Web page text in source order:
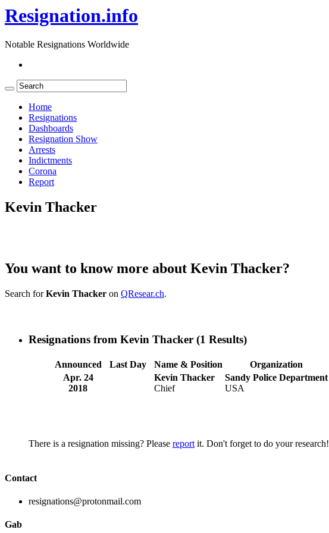
Resignation.info
Notable Resignations Worldwide
Home
Resignations
Dashboards
Resignation Show
Arrests
Indictments
Corona
Report
Kevin Thacker
You want to know more about Kevin Thacker?
Search forKevin Thacker on QResear.ch.
Resignations from Kevin Thacker (1 Results)
Announced Last Day Name & Position Organization
Apr. 24
2018
Kevin Thacker
Chief
Sandy Police Department
USA
There is a resignation missing? Please report it. Don't forget to do your research!
Contact
resignations@protonmail.com
Gab